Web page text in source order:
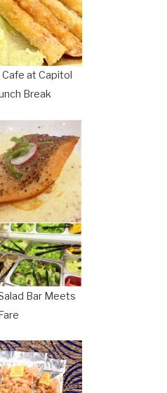
at Capitol
Break
Bar Meets